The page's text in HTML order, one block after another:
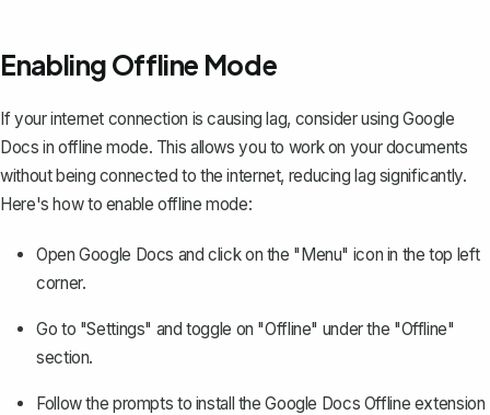
Enabling Offline Mode
If your internet connection is causing lag, considerusing Google
Docs in offline mode. This allows you to work on your documents
without being connected to the internet, reducing lag significantly.
Here's how to enable offline mode:
Open Google Docs and click on the "Menu" icon in the top left
corner.
Go to "Settings" and toggle on "Offline" under the "Offline"
section.
Follow the prompts to install the Google Docs Offline extension